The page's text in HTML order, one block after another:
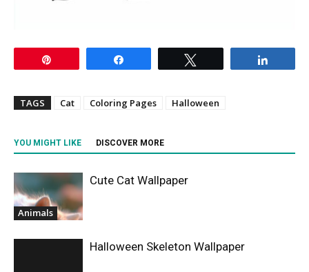
TAGS Cat Coloring Pages Halloween
YOU MIGHT LIKE DISCOVER MORE
Animals
Cute Cat Wallpaper
Halloween Skeleton Wallpaper